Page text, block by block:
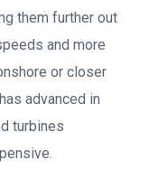
them further out
and more
or closer
advanced in
turbines